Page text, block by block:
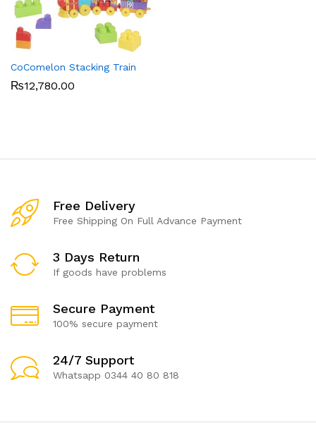
CoComelon Stacking Train
₨12,780.00
Free Delivery
Free Shipping On Full Advance Payment
3 Days Return
If goods have problems
Secure Payment
100% secure payment
24/7 Support
Whatsapp 0344 40 80 818